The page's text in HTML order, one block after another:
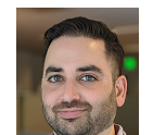
    logger
.
#
# This is
# {
#   'id':
#